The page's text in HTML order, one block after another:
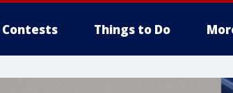
Contests Things to Do